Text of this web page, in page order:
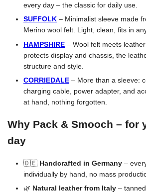
every day – the classic for daily use.
SUFFOLK– Minimalist sleeve made
Merino wool felt. Light, clean, fits in
HAMPSHIRE– Wool felt meets
protects display and chassis, the
structure and style.
CORRIEDALE– More than a sleeve:
charging cable, power adapter, and
at hand, nothing forgotten.
Why Pack & Smooch – for
day
🇩🇪 Handcrafted in Germany–
individually by hand, no mass
🌿 Natural leather from Italy–